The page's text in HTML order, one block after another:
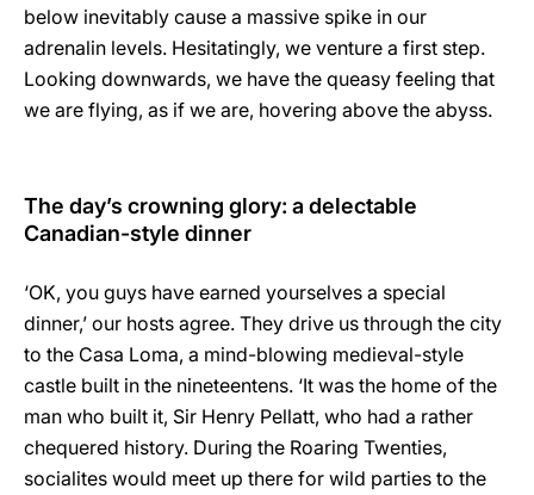
below inevitably cause a massive spike in our
adrenalin levels. Hesitatingly, we venture a first step.
Looking downwards, we have the queasy feeling that
we are flying, as if we are, hovering above the abyss.
The day’s crowning glory: a delectable
Canadian-style dinner
‘OK, you guys have earned yourselves a special
dinner,’ our hosts agree. They drive us through the city
to the Casa Loma, a mind-blowing medieval-style
castle built in the nineteentens. ‘It was the home of the
man who built it, Sir Henry Pellatt, who had a rather
chequered history. During the Roaring Twenties,
socialites would meet up there for wild parties to the